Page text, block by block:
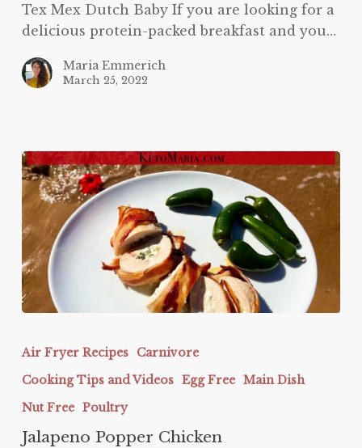
Tex Mex Dutch Baby If you are looking for a
delicious protein-packed breakfast and you…
Maria Emmerich
March 25, 2022
Popper
Chicken
Air Fryer Recipes
Carnivore
Cooking Tips and Videos Egg Free Main Dish
Nut Free Poultry
Jalapeno Popper Chicken